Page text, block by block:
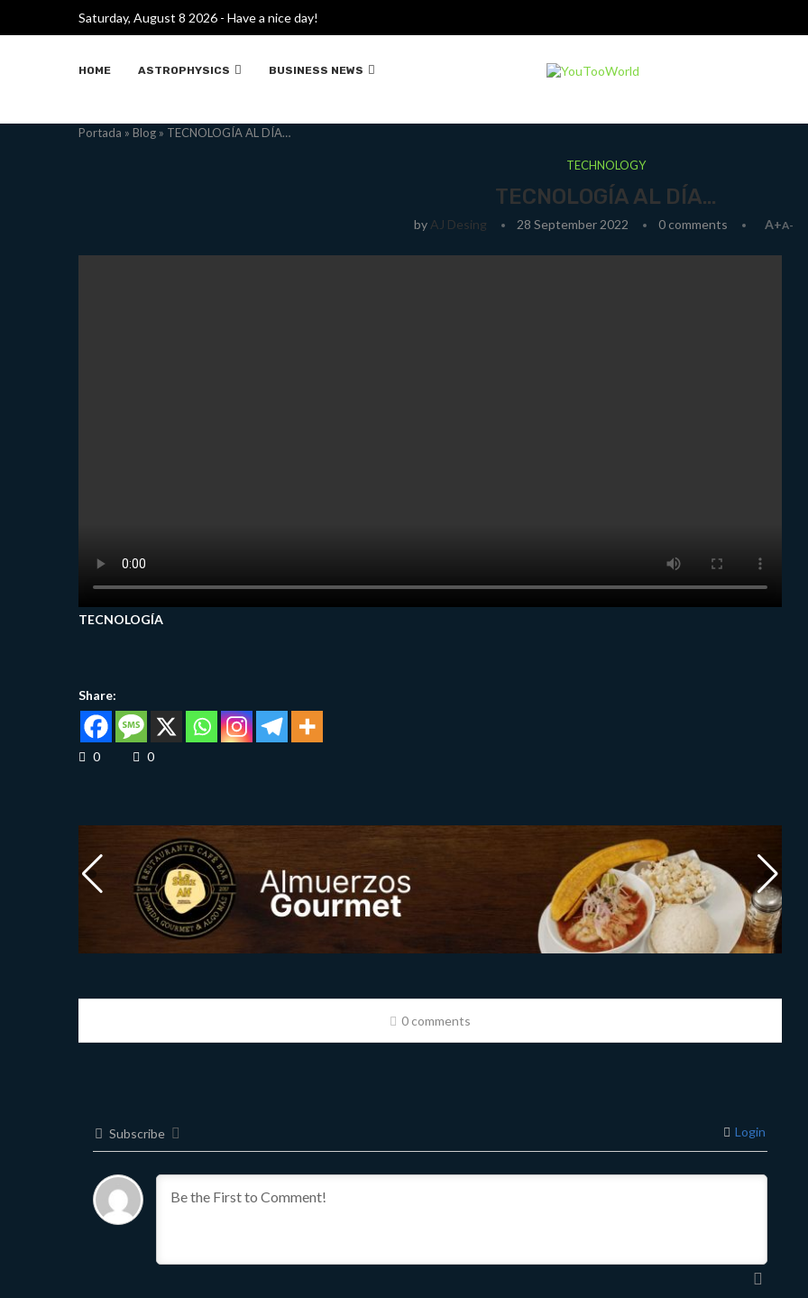
Saturday, August 8 2026 - Have a nice day!
HOME ASTROPHYSICS BUSINESS NEWS
Portada » Blog » TECNOLOGÍA AL DÍA…
TECHNOLOGY
TECNOLOGÍA AL DÍA…
byAJ Desing 28 September 2022 0 comments A+A-
TECNOLOGÍA
Share:
0 0
0 comments
Subscribe Login